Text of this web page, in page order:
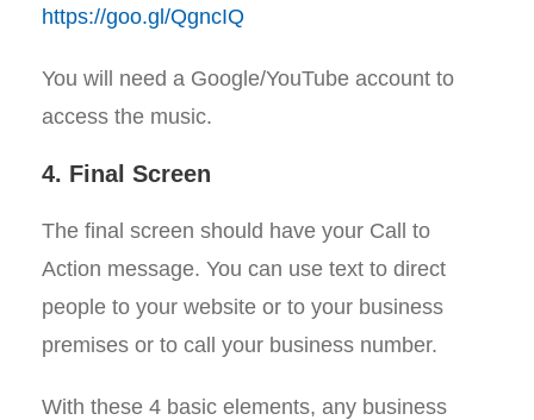
https://goo.gl/QgncIQ
You will need a Google/YouTube account to
access the music.
4. Final Screen
The final screen should have your Call to
Action message. You can use text to direct
people to your website or to your business
premises or to call your business number.
With these 4 basic elements, any business